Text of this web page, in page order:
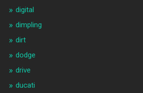
digital
dimpling
dirt
dodge
drive
ducati